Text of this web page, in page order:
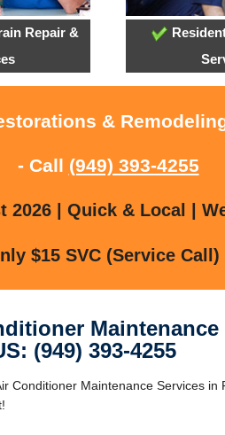
Repair &
&
- Call (949) 393-4255
2026 | Quick & Local |
$15 SVC (Service Call)
(949) 393-4255
Conditioner Maintenance Services